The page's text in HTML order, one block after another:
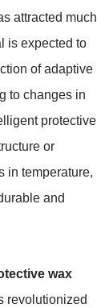
attracted much
is expected to
of adaptive
to changes in
protective
or
in temperature,
and
wax
revolutionized